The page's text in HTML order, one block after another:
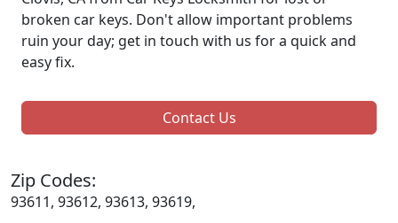
broken car keys. Don't allow important problems
ruin your day; get in touch with us for a quick and
easy fix.
Contact Us
Zip Codes:
93611, 93612, 93613, 93619,